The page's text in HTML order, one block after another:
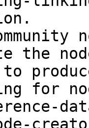
the
for